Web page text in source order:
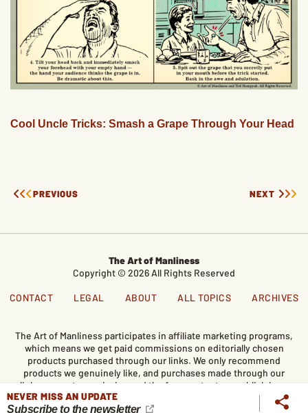
Cool Uncle Tricks: Smash a Grape Through Your Head
PREVIOUS NEXT
NEVER MISS AN UPDATE
Subscribe to the newsletter
The Art of Manliness
Copyright © 2026 All Rights Reserved
CONTACT LEGAL ABOUT ALL TOPICS ARCHIVES
The Art of Manliness participates in affiliate marketing programs,
which means we get paid commissions on editorially chosen
products purchased through our links. We only recommend
products we genuinely like, and purchases made through our
links support our mission and the free content we publish here